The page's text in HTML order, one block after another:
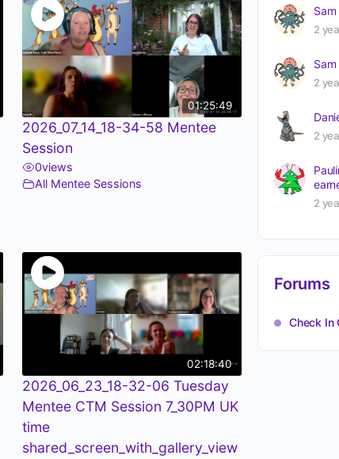
01:25:49
2026_07_14_18-34-58 Mentee
Session
0views
All Mentee Sessions
02:18:40
2026_06_23_18-32-06 Tuesday
Mentee CTM Session 7_30PM UK
time
shared_screen_with_gallery_view
2
2
2
2
Forums
Check In